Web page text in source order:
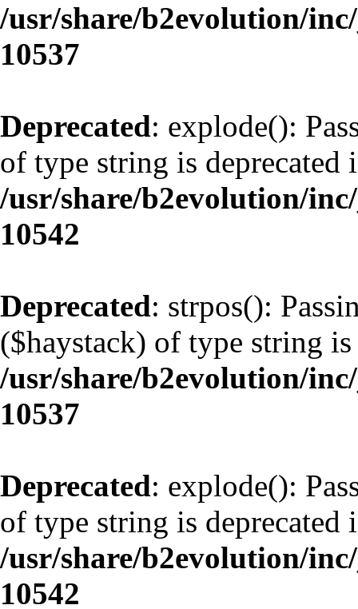
/usr/share/b2evolution/
10537
Deprecated: explode():
of type string is deprecated
/usr/share/b2evolution/
10542
Deprecated: strpos():
($haystack) of type string is
/usr/share/b2evolution/
10537
Deprecated: explode():
of type string is deprecated
/usr/share/b2evolution/
10542